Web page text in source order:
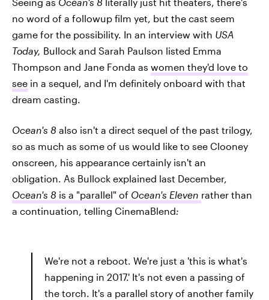
Seeing as Ocean's 8 literally just hit theaters, there's
no word of a followup film yet, but the cast seem
game for the possibility. In an interview with USA
Today, Bullock and Sarah Paulson listed Emma
Thompson and Jane Fonda as women they'd love to
see in a sequel, and I'm definitely onboard with that
dream casting.
Ocean's 8 also isn't a direct sequel of the past trilogy,
so as much as some of us would like to see Clooney
onscreen, his appearance certainly isn't an
obligation. As Bullock explained last December,
Ocean's 8 is a "parallel" of Ocean's Eleven rather than
a continuation, telling CinemaBlend:
We're not a reboot. We're just a 'this is what's
happening in 2017.' It's not even a passing of
the torch. It's a parallel story of another family